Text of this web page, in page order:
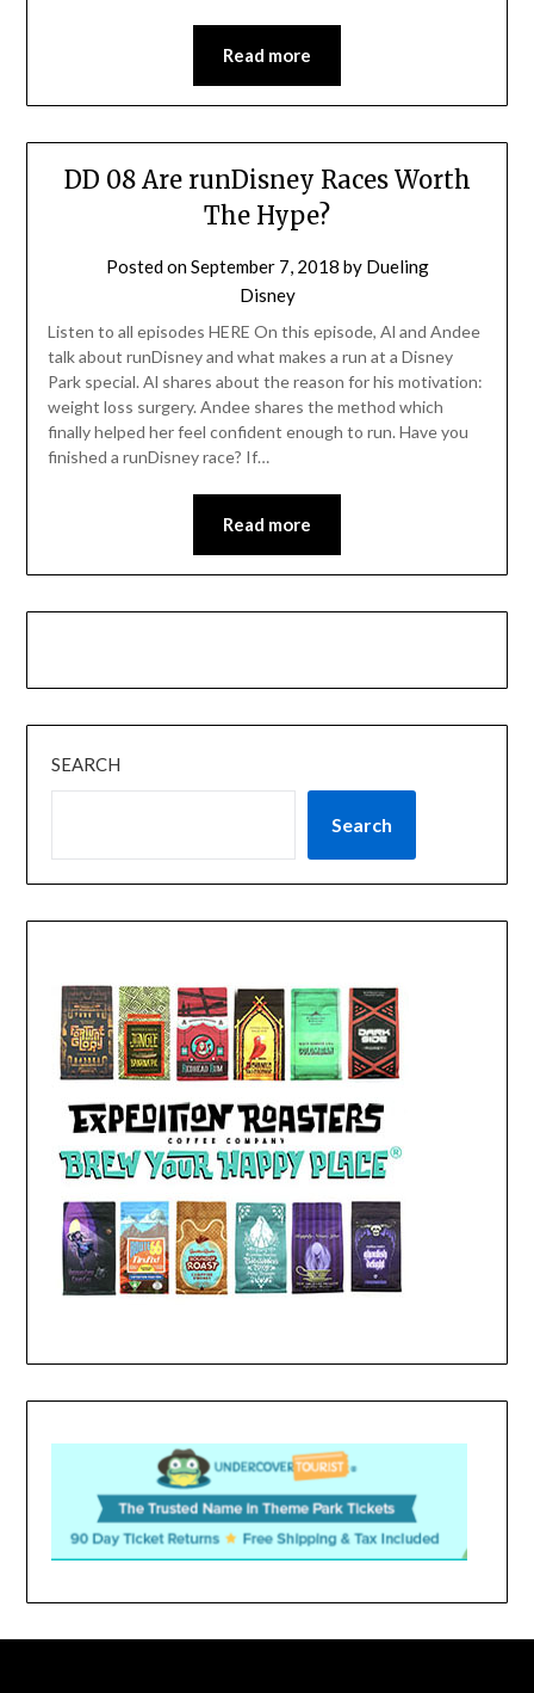
Read more
DD 08 Are runDisney Races Worth
The Hype?
Posted onSeptember 7, 2018 by Dueling
Disney
Listen to all episodes HERE On this episode, Al and Andee
talk about runDisney and what makes a run at a Disney
Park special. Al shares about the reason for his motivation:
weight loss surgery. Andee shares the method which
finally helped her feel confident enough to run. Have you
finished a runDisney race? If…
Read more
SEARCH
Search